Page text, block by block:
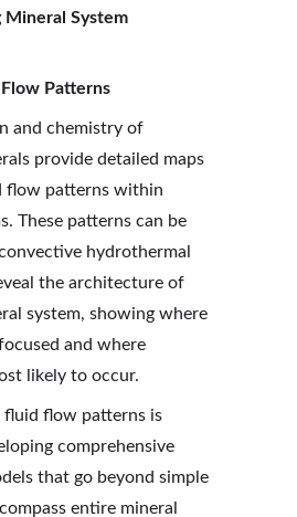
Mineral System
Patterns
and chemistry of
provide detailed maps
flow patterns within
These patterns can be
hydrothermal
the architecture of
system, showing where
and where
likely to occur.
fluid flow patterns is
comprehensive
that go beyond simple
entire mineral